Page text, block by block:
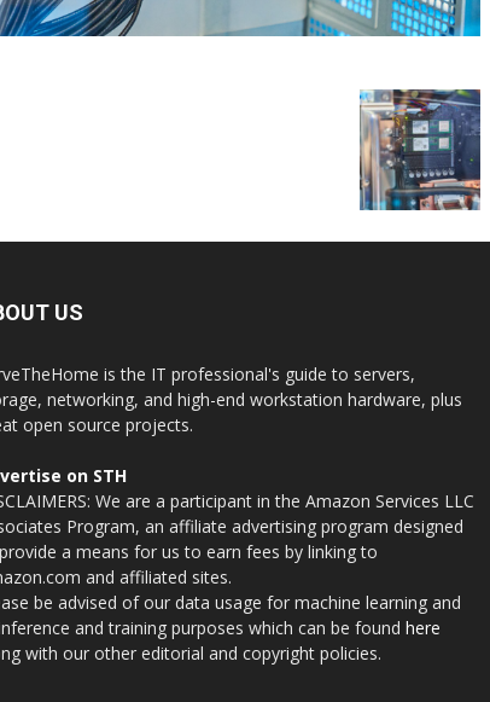
US
is the IT professional's guide to servers,
networking, and high-end workstation hardware, plus
open source projects.
on STH
We are a participant in the Amazon Services LLC
Program, an affiliate advertising program designed
a means for us to earn fees by linking to
and affiliated sites.
be advised of our data usage for machine learning and
and training purposes which can be found here
with our other editorial and copyright policies.